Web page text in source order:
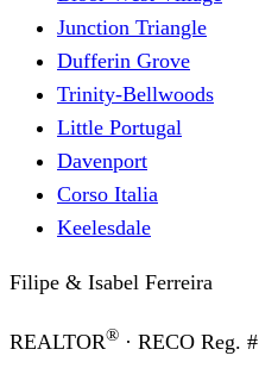
Junction Triangle
Dufferin Grove
Trinity-Bellwoods
Little Portugal
Davenport
Corso Italia
Keelesdale
Filipe & Isabel Ferreira
REALTOR® · RECO Reg. #